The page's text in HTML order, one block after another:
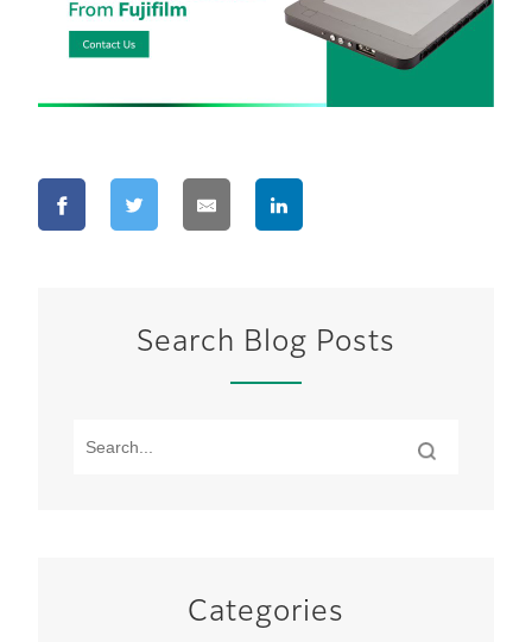
Search Blog Posts
Categories